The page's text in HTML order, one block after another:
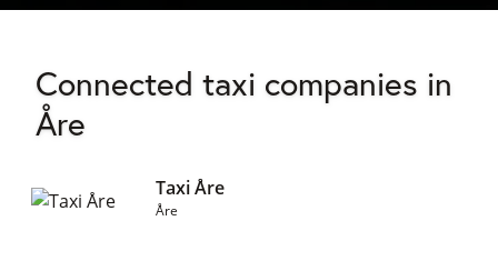
Connected taxi companies in
Åre
Taxi Åre
Åre